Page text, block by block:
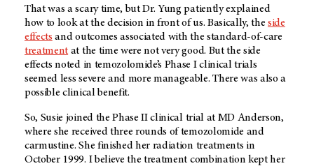
That was a scary time, but Dr. Yung patiently explained
how to look at the decision in front of us. Basically, theside
effects and outcomes associated with the standard-of-care
treatment at the time were not very good. But the side
effects noted in temozolomide’s Phase I clinical trials
seemed less severe and more manageable. There was also a
possible clinical benefit.
So, Susie joined the Phase II clinical trial at MD Anderson,
where she received three rounds of temozolomide and
carmustine. She finished her radiation treatments in
October 1999. I believe the treatment combination kept her